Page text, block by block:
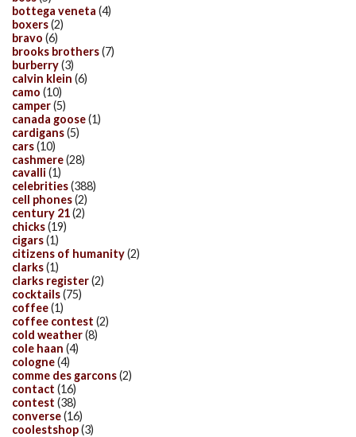
bottega veneta (4)
boxers(2)
bravo (6)
brooks brothers(7)
burberry(3)
calvin klein (6)
camo (10)
camper(5)
canada goose(1)
cardigans(5)
cars(10)
cashmere(28)
cavalli (1)
celebrities(388)
cell phones(2)
century 21(2)
chicks(19)
cigars(1)
citizens of humanity(2)
clarks(1)
clarks register(2)
cocktails(75)
coffee(1)
coffee contest (2)
cold weather(8)
cole haan (4)
cologne(4)
comme des garcons(2)
contact (16)
contest (38)
converse(16)
coolestshop(3)